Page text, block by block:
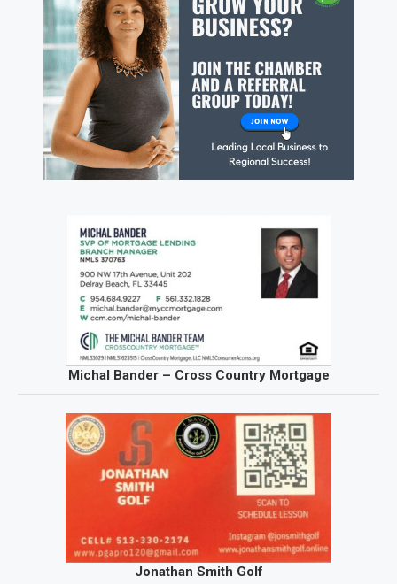
Michal Bander – Cross Country Mortgage
Jonathan Smith Golf